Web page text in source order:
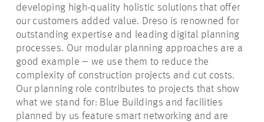
JOB-OPPORTUNITIES
developing high-quality holistic solutions that offer
our customers added value. Dreso is renowned for
outstanding expertise and leading digital planning
processes. Our modular planning approaches are a
good example – we use them to reduce the
complexity of construction projects and cut costs.
Our planning role contributes to projects that show
what we stand for: Blue Buildings and facilities
planned by us feature smart networking and are